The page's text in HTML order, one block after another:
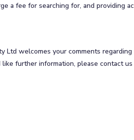
a fee for searching for, and providing
Ltd welcomes your comments
further information, please contact